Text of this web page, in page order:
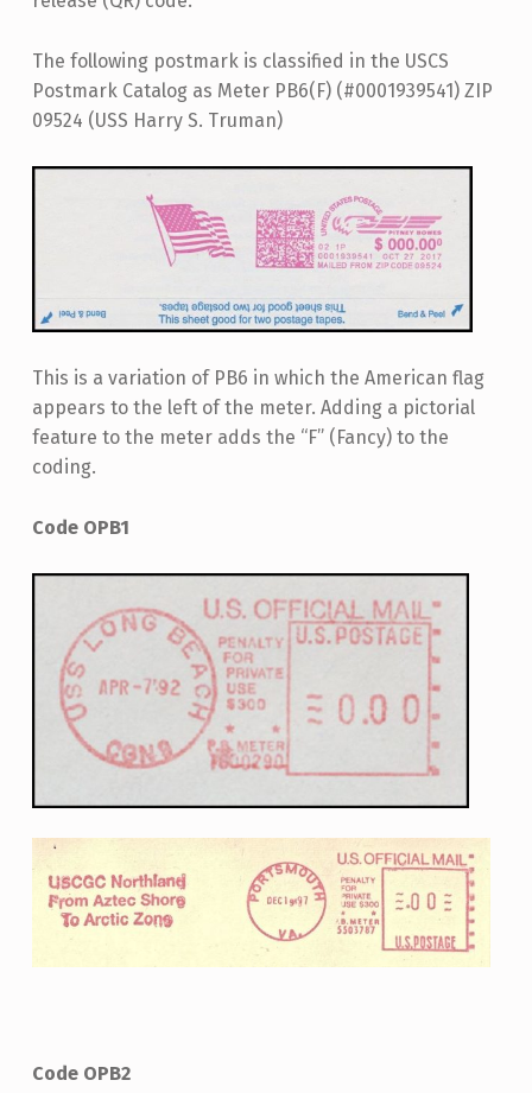
The following postmark is classified in the USCS
Postmark Catalog as Meter PB6(F) (#0001939541) ZIP
09524 (USS Harry S. Truman)
This is a variation of PB6 in which the American flag
appears to the left of the meter. Adding a pictorial
feature to the meter adds the “F” (Fancy) to the
coding.
Code OPB1
Code OPB2